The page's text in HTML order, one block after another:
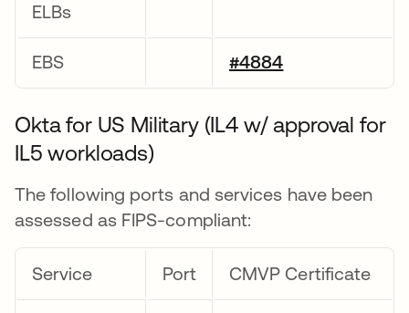
ELBs
EBS #4884
Okta for US Military (IL4 w/ approval for
IL5 workloads)
The following ports and services have been
assessed as FIPS-compliant:
Service Port CMVP Certificate